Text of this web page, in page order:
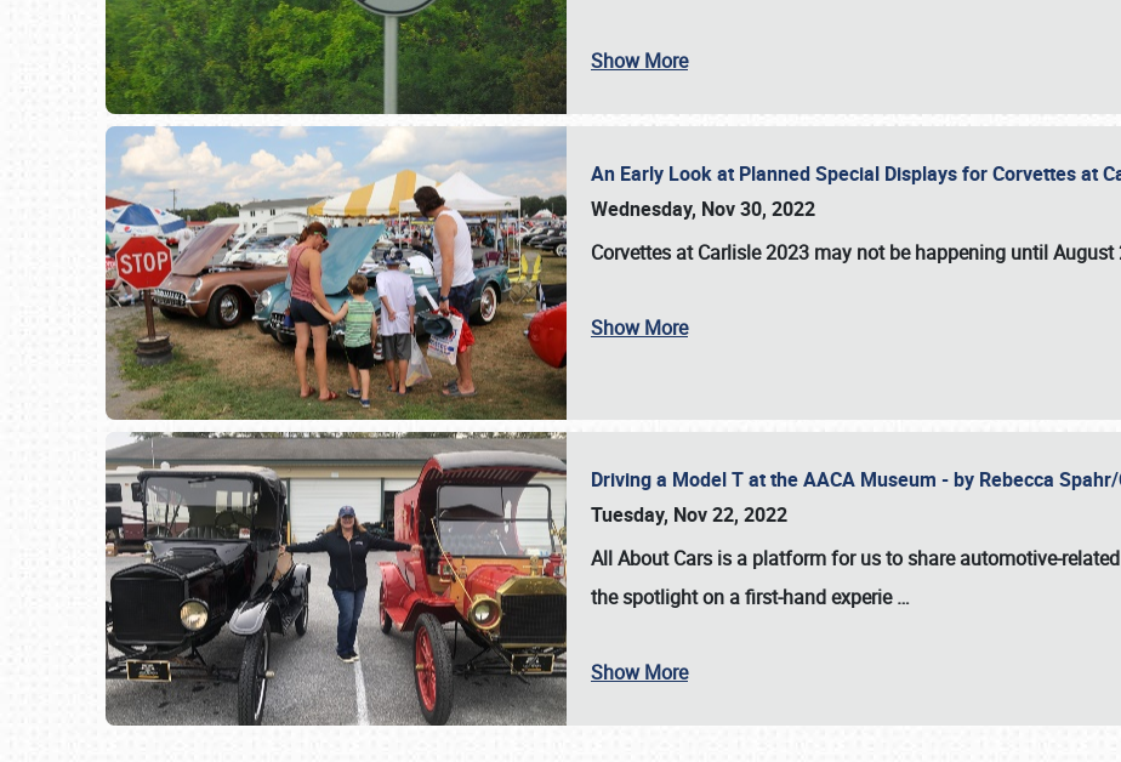
SCHEDULE & INFO
Show More
An Early Look at Planned Special Displays for Corvettes at
Wednesday, Nov 30, 2022
Corvettes at Carlisle 2023 may not be happening untilAugust
Show More
Driving a Model T at the AACA Museum - by Rebecca
Tuesday, Nov 22, 2022
All About Cars is a platform for us to share automotive-
the spotlight on a first-hand experie…
Show More